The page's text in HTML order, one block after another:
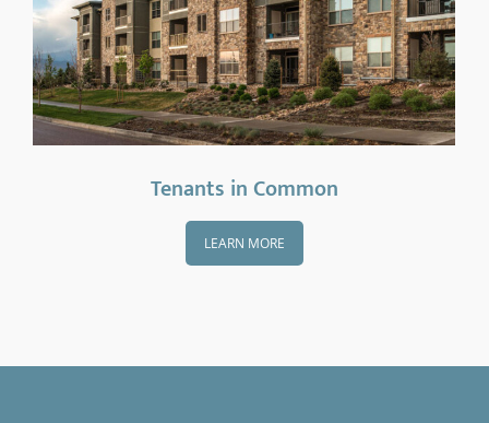
Tenants in Common
LEARN MORE